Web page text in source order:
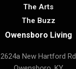
The Arts
The Buzz
Owensboro Living
2624a New Hartford Rd